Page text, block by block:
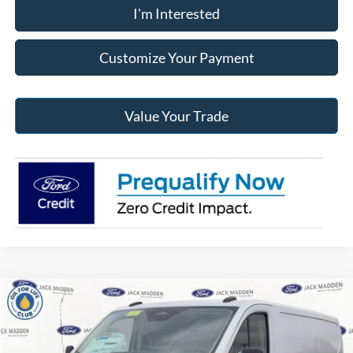
I'm Interested
Customize Your Payment
Value Your Trade
2026 Ford Transit-250
Price Drop
Jack Madden Ford Sales Inc
BUY FINANCE
Compare Vehicle